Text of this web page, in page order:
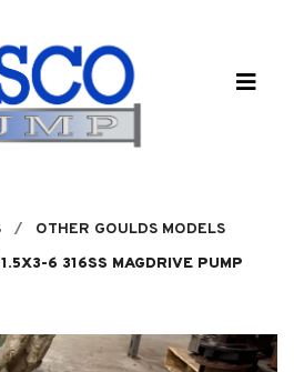
OTHER GOULDS MODELS
6 316SS MAGDRIVE PUMP